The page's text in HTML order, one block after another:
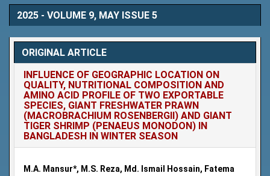
2025 - VOLUME 9, MAY ISSUE 5
ORIGINAL ARTICLE
INFLUENCE OF GEOGRAPHIC LOCATION ON
QUALITY, NUTRITIONAL COMPOSITION AND
AMINO ACID PROFILE OF TWO EXPORTABLE
SPECIES, GIANT FRESHWATER PRAWN
(MACROBRACHIUM ROSENBERGII) AND GIANT
TIGER SHRIMP (PENAEUS MONODON) IN
BANGLADESH IN WINTER SEASON
M.A. Mansur*, M.S. Reza, Md. Ismail Hossain, Fatema